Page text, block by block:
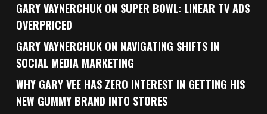
GARY VAYNERCHUK ON SUPER BOWL: LINEAR TV ADS
OVERPRICED
GARY VAYNERCHUK ON NAVIGATING SHIFTS IN
SOCIAL MEDIA MARKETING
WHY GARY VEE HAS ZERO INTEREST IN GETTING HIS
NEW GUMMY BRAND INTO STORES